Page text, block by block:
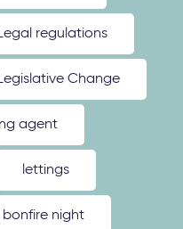
regulations
Change
agent
lettings
bonfire night